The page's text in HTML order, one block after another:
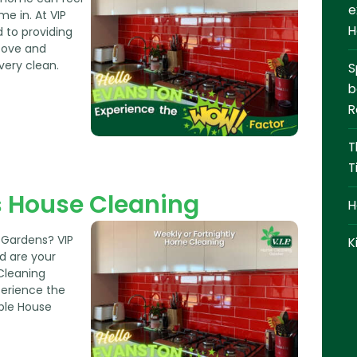
0409 366 362
REQUEST A QUOTE
in. At VIP
to providing
and
clean.
Cleaning
VIP
are your
the
House